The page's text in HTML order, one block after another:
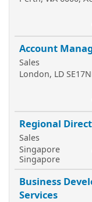
Account
Sales
London, LD
Regional
Sales
Singapore
Singapore
Business
Services